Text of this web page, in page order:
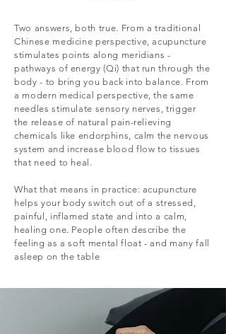
Two answers, both true. From a traditional
Chinese medicine perspective, acupuncture
stimulates points along meridians -
pathways of energy (Qi) that run through the
body - to bring you back into balance. From
a modern medical perspective, the same
needles stimulate sensory nerves, trigger
the release of natural pain-relieving
chemicals like endorphins, calm the nervous
system and increase blood flow to tissues
that need to heal.
What that means in practice: acupuncture
helps your body switch out of a stressed,
painful, inflamed state and into a calm,
healing one. People often describe the
feeling as a soft mental float - and many fall
asleep on the table